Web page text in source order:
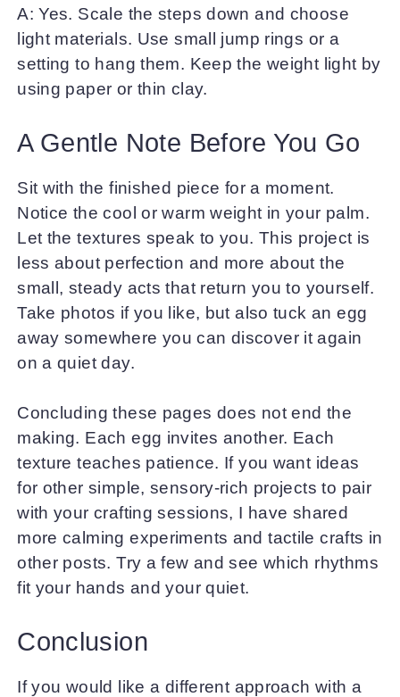
A: Yes. Scale the steps down and choose
light materials. Use small jump rings or a
setting to hang them. Keep the weight light by
using paper or thin clay.
A Gentle Note Before You Go
Sit with the finished piece for a moment.
Notice the cool or warm weight in your palm.
Let the textures speak to you. This project is
less about perfection and more about the
small, steady acts that return you to yourself.
Take photos if you like, but also tuck an egg
away somewhere you can discover it again
on a quiet day.
Concluding these pages does not end the
making. Each egg invites another. Each
texture teaches patience. If you want ideas
for other simple, sensory-rich projects to pair
with your crafting sessions, I have shared
more calming experiments and tactile crafts in
other posts. Try a few and see which rhythms
fit your hands and your quiet.
Conclusion
If you would like a different approach with a